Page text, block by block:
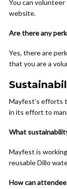
You can
website.
Are there any
Yes, there are
that you are a
Mayfest’s efforts
in its effort to
What
Mayfest is
reusable Dillo
How can